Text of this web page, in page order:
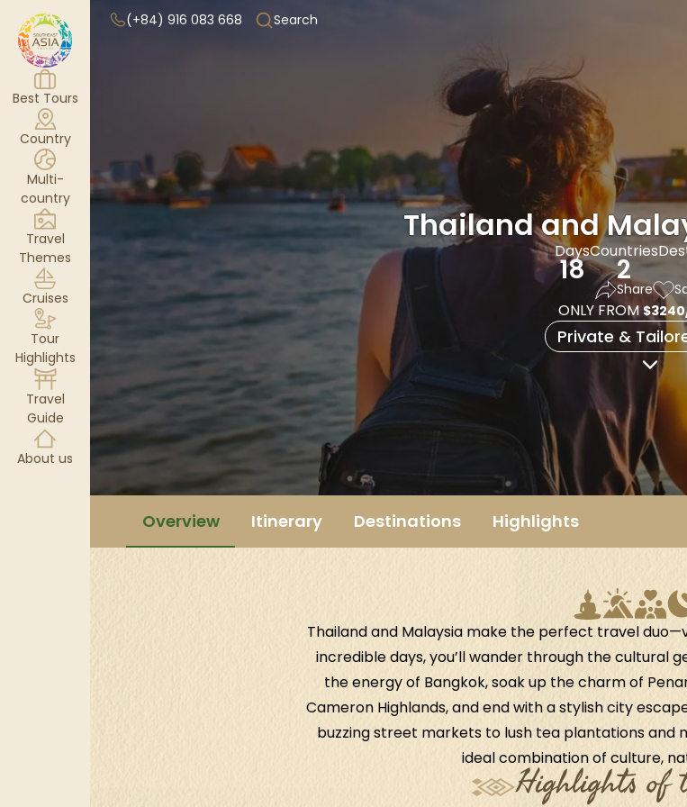
Best Tours
Country
Multi-
country
Travel
Themes
Cruises
Tour
Highlights
Travel
Guide
About us
(+84) 916 083 668 Search
Thailand and
Days
18
Countries
2
Share
ONLY FROM
Private &
Overview Itinerary Destinations Highlights
Thailand and Malaysia make the perfect travel
incredible days, you’ll wander through the cultural
the energy of Bangkok, soak up the charm of
Cameron Highlands, and end with a stylish city
buzzing street markets to lush tea plantations and
ideal combination of culture,
Highlights of